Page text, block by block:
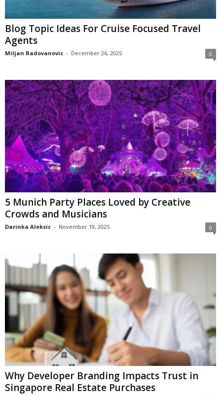
Blog Topic Ideas For Cruise Focused Travel
Agents
Miljan Radovanovic - December 26, 2025 0
5 Munich Party Places Loved by Creative
Crowds and Musicians
Darinka Aleksic - November 19, 2025 0
Why Developer Branding Impacts Trust in
Singapore Real Estate Purchases